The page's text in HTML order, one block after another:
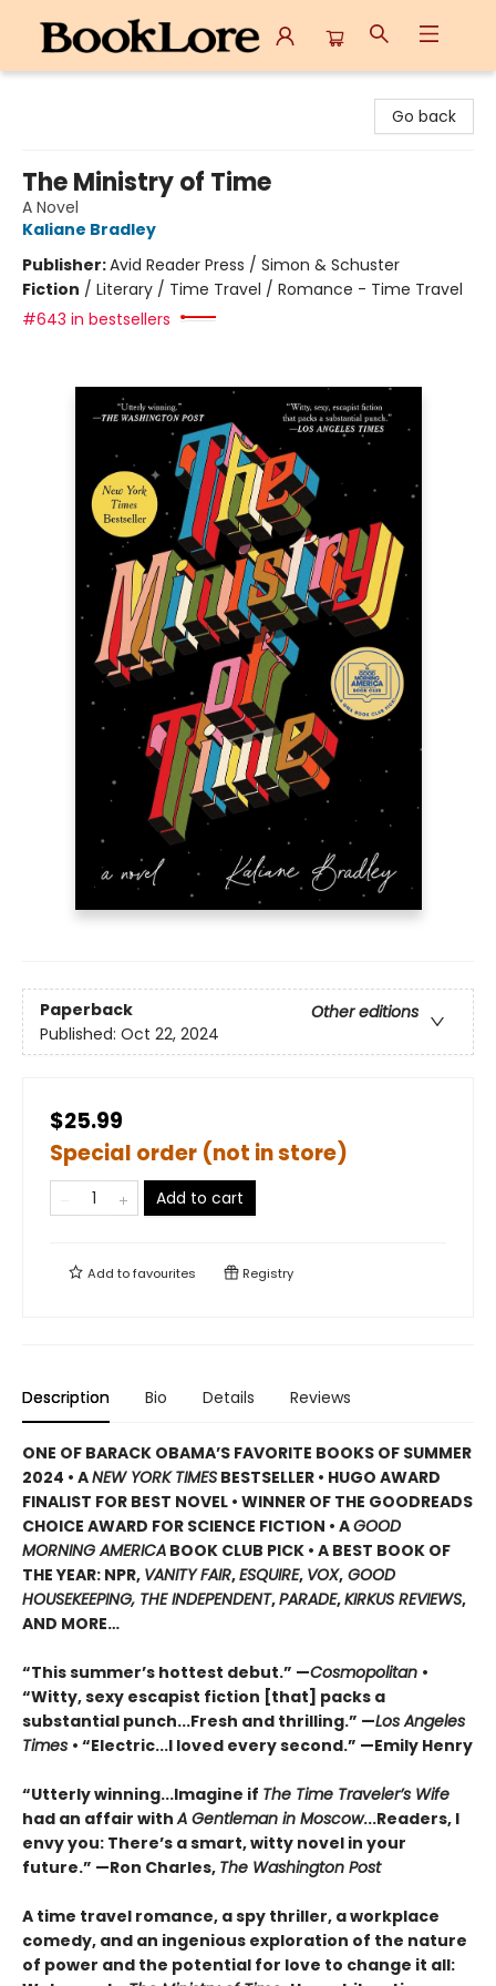
Go back
The Ministry of Time
A Novel
Kaliane Bradley
Publisher:Avid Reader Press / Simon & Schuster
Fiction / Literary / Time Travel / Romance - Time Travel
#643 in bestsellers
Paperback
Other editions
Published: Oct 22, 2024
$25.99
Special order (not in store)
Add to cart
Add tofavourites Registry
Description Bio Details Reviews
ONE OF BARACK OBAMA’S FAVORITE BOOKS OF SUMMER
2024 • ANEW YORK TIMES BESTSELLER • HUGO AWARD
FINALIST FOR BEST NOVEL • WINNER OF THE GOODREADS
CHOICE AWARD FOR SCIENCE FICTION • AGOOD
MORNING AMERICA BOOK CLUB PICK • A BEST BOOK OF
THE YEAR: NPR, VANITY FAIR,ESQUIRE, VOX, GOOD
HOUSEKEEPING, THE INDEPENDENT,PARADE,KIRKUS REVIEWS,
AND MORE…
“This summer’s hottest debut.” —Cosmopolitan •
“Witty, sexy escapist fiction [that] packs a
substantial punch...Fresh and thrilling.” —Los Angeles
Times • “Electric...I loved every second.” —Emily Henry
“Utterly winning...Imagine if The Time Traveler’s Wife
had an affair withA Gentleman in Moscow...Readers, I
envy you: There’s a smart, witty novel in your
future.” —Ron Charles, The Washington Post
A time travel romance, a spy thriller, a workplace
comedy, and an ingenious exploration of the nature
of power and the potential for love to change it all: